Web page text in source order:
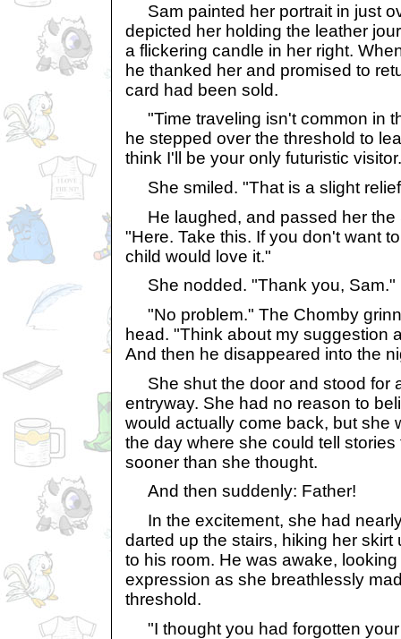
Sam painted her portrait in just
depicted her holding the leather
a flickering candle in her right.
he thanked her and promised to
card had been sold.
"Time traveling isn't common in
he stepped over the threshold to
think I'll be your only futuristic
She smiled. "That is a slight
He laughed, and passed her the
"Here. Take this. If you don't want
child would love it."
She nodded. "Thank you, Sam."
"No problem." The Chomby
head. "Think about my suggestion
And then he disappeared into the
She shut the door and stood for
entryway. She had no reason to
would actually come back, but she
the day where she could tell
sooner than she thought.
And then suddenly: Father!
In the excitement, she had
darted up the stairs, hiking her
to his room. He was awake,
expression as she breathlessly
threshold.
"I thought you had forgotten your